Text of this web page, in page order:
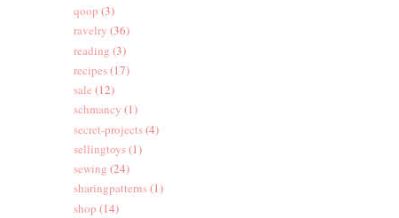
qoop (3)
ravelry (36)
reading (3)
recipes(17)
sale (12)
schmancy (1)
secret-projects(4)
sellingtoys(1)
sewing (24)
sharingpatterns(1)
shop (14)